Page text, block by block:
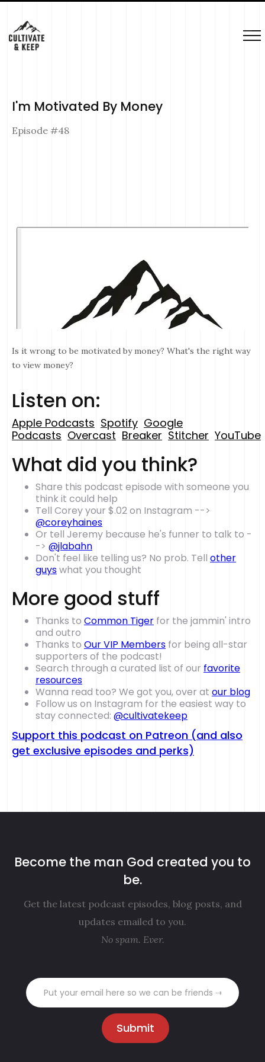
I'm Motivated By Money
Episode #48
Is it wrong to be motivated by money? What's the right way
to view money?
Listen on:
Apple Podcasts Spotify Google
Podcasts Overcast Breaker Stitcher YouTube
What did you think?
Share this podcast episode with someone you
think it could help
Tell Corey your $.02 on Instagram -->
@coreyhaines
Or tell Jeremy because he's funner to talk to -
-> @jlabahn
Don't feel like telling us? No prob. Tell other
guyswhat you thought
More good stuff
Thanks to Common Tiger for the jammin' intro
and outro
Thanks to Our VIP Members for being all-star
supporters of the podcast!
Search through a curated list of our favorite
resources
Wanna read too? We got you, over at our blog
Follow us on Instagram for the easiest way to
stay connected: @cultivatekeep
Support this podcast on Patreon (and also
get exclusive episodes and perks)
Become the man God created you to
be.
Get the latest podcast episodes, blog posts, and
updates emailed to you.
No spam. Ever.